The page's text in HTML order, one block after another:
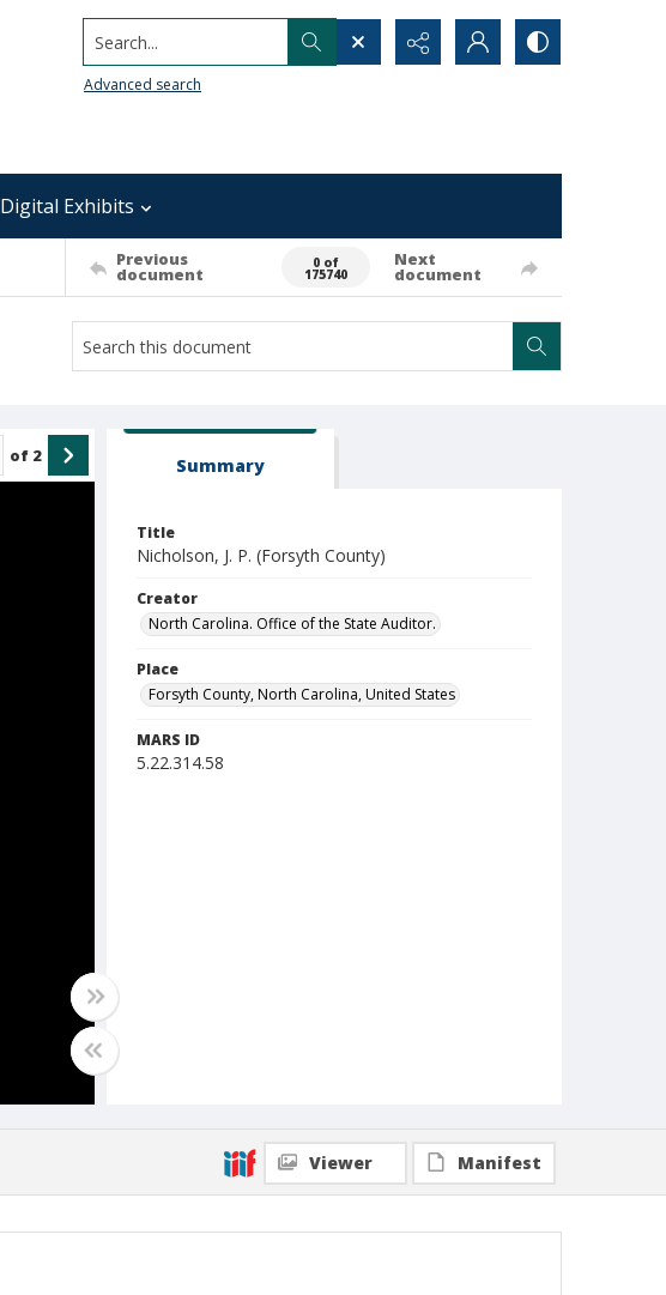
Search...
Advanced search
Digital Exhibits
Previous
document
0 of
175740
Next
document
of 2 Summary
Title
Nicholson, J. P. (Forsyth County)
Creator
North Carolina. Office of the State Auditor.
Place
Forsyth County, North Carolina, United States
MARS ID
5.22.314.58
Viewer Manifest